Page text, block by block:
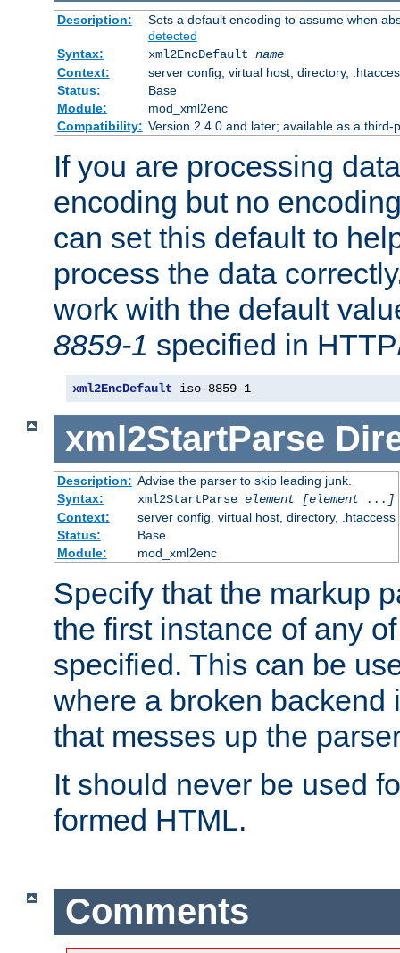
Description:
Sets a default encoding to assume when
detected
Syntax:
xml2EncDefault name
Context:
server config, virtual host, directory,
Status:
Base
Module:
mod_xml2enc
Compatibility: Version 2.4.0 and later; available as a
If you are processing
encoding but no
can set this default to
process the data
work with the default
8859-1 specified in
xml2EncDefault iso-8859-1
xml2StartParse
Description: Advise the parser to skip leading junk.
Syntax:
xml2StartParse element [element ...]
Context:
server config, virtual host, directory, .htaccess
Status:
Base
Module:
mod_xml2enc
Specify that the markup
the first instance of any
specified. This can be
where a broken backend
that messes up the
It should never be used
formed HTML.
Comments